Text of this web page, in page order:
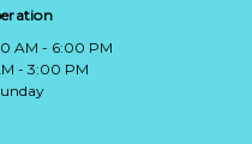
AM - 6:00 PM
- 3:00 PM